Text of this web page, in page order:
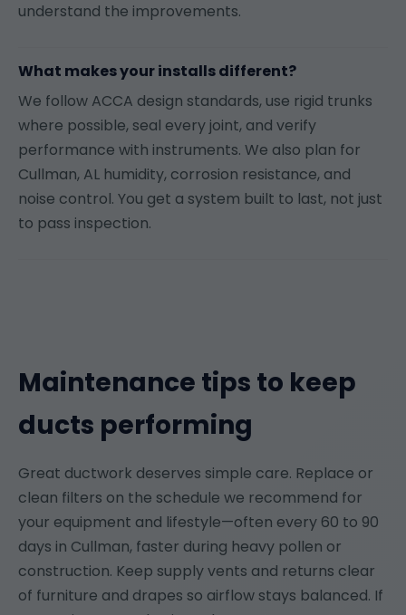
understand the improvements.
What makes your installs different?
We follow ACCA design standards, use rigid trunks
where possible, seal every joint, and verify
performance with instruments. We also plan for
Cullman, AL humidity, corrosion resistance, and
noise control. You get a system built to last, not just
to pass inspection.
Maintenance tips to keep
ducts performing
Great ductwork deserves simple care. Replace or
clean filters on the schedule we recommend for
your equipment and lifestyle—often every 60 to 90
days in Cullman, faster during heavy pollen or
construction. Keep supply vents and returns clear
of furniture and drapes so airflow stays balanced. If